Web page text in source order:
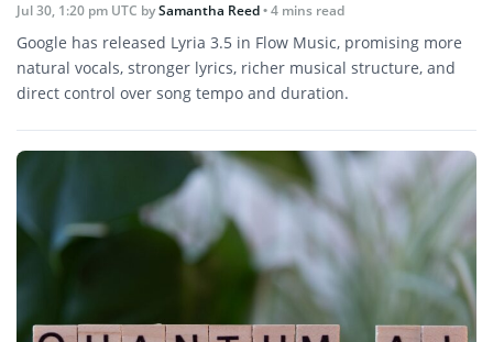
Jul 30, 1:20 pm UTC bySamantha Reed• 4 mins read
Google has released Lyria 3.5 in Flow Music, promising more
natural vocals, stronger lyrics, richer musical structure, and
direct control over song tempo and duration.